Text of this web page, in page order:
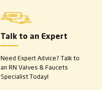
Talk to an Expert
Need Expert Advice? Talk to
an RN Valves & Faucets
Specialist Today!